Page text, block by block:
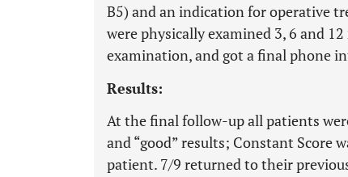
B5) and an indication for operative
were physically examined 3, 6 and
examination, and got a final phone
Results:
At the final follow-up all patients
and “good” results; Constant Score
patient. 7/9 returned to their